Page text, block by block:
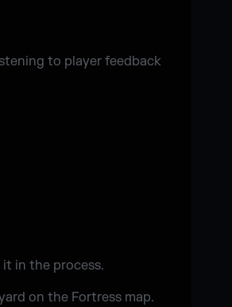
to player feedback
in the process.
on the Fortress map.